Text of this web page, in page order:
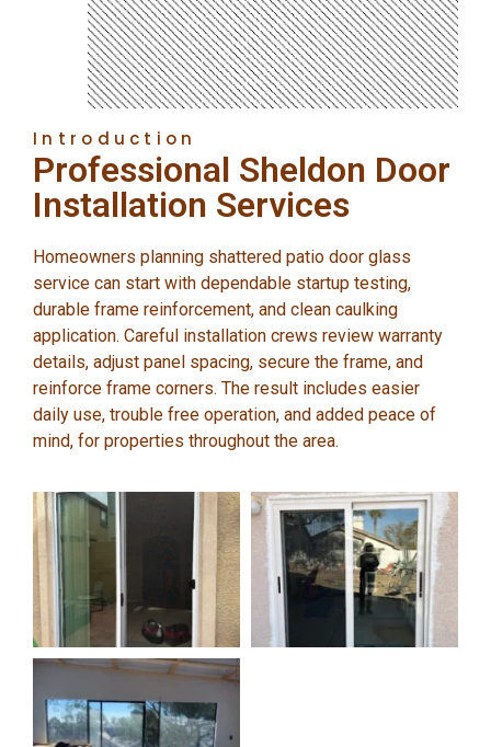
Introduction
Professional Sheldon Door
Installation Services
Homeowners planning shattered patio door glass
service can start with dependable startup testing,
durable frame reinforcement, and clean caulking
application. Careful installation crews review warranty
details, adjust panel spacing, secure the frame, and
reinforce frame corners. The result includes easier
daily use, trouble free operation, and added peace of
mind, for properties throughout the area.